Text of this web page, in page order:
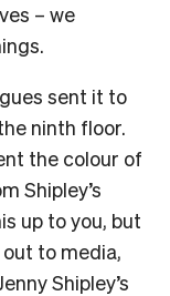
– we
sent it to
ninth floor.
the colour of
Shipley’s
up to you, but
to media,
Shipley’s